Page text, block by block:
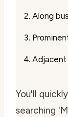
Along
Adjacent
You'll
searching